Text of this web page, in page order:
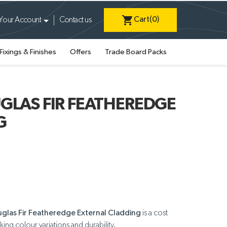
Account Contact us shopping_cart Cart(0)
Fixings & Finishes Offers Trade Board Packs
FIR FEATHEREDGE
Fir Featheredge External Cladding is a cost